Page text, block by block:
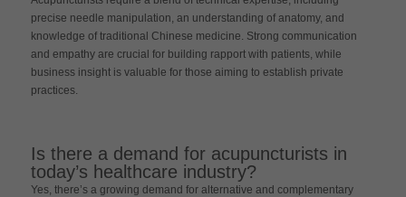
precise needle manipulation, an understanding of anatomy, and
knowledge of traditional Chinese medicine. Strong communication
and empathy are crucial for building rapport with patients, while
business insight is valuable for those aiming to establish private
practices.
Is there a demand for acupuncturists in
today’s healthcare industry?
Yes, there’s a growing demand for alternative and complementary